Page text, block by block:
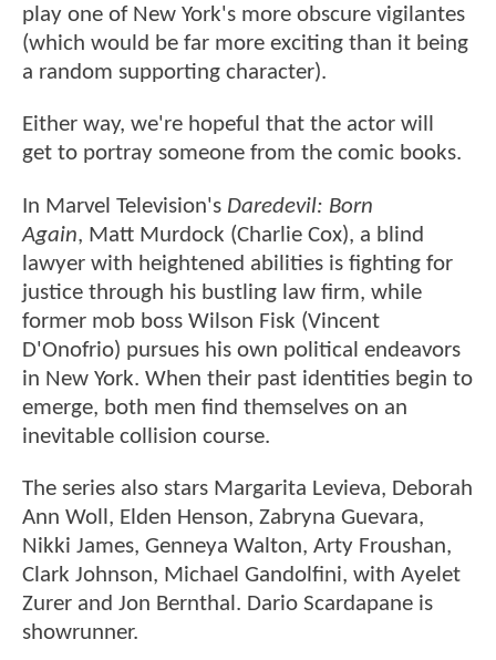
play one of New York's more obscure vigilantes
(which would be far more exciting than it being
a random supporting character).
Either way, we're hopeful that the actor will
get to portray someone from the comic books.
In Marvel Television's Daredevil: Born
Again, Matt Murdock (Charlie Cox), a blind
lawyer with heightened abilities is fighting for
justice through his bustling law firm, while
former mob boss Wilson Fisk (Vincent
D'Onofrio) pursues his own political endeavors
in New York. When their past identities begin to
emerge, both men find themselves on an
inevitable collision course.
The series also stars Margarita Levieva, Deborah
Ann Woll, Elden Henson, Zabryna Guevara,
Nikki James, Genneya Walton, Arty Froushan,
Clark Johnson, Michael Gandolfini, with Ayelet
Zurer and Jon Bernthal. Dario Scardapane is
showrunner.